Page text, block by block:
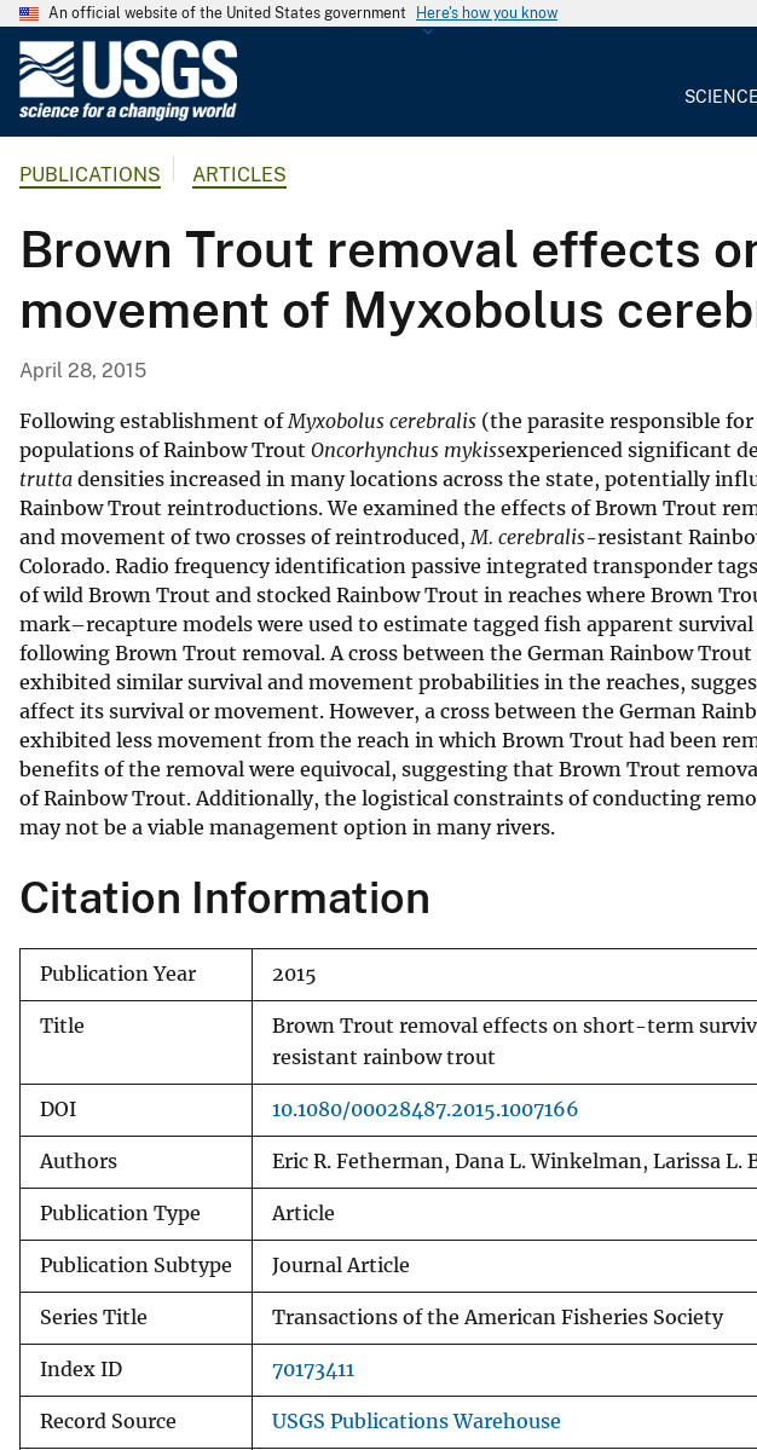
An official website of the United States government Here's how you know
G
o
l
g
a
l
S
u
r
v
e
y
SCIENCE
PUBLICATIONS ARTICLES
Brown Trout removal effects
movement of Myxobolus
April 28, 2015
Following establishment of Myxobolus cerebralis (the parasite responsible
populations of Rainbow Trout Oncorhynchus mykissexperienced significant
trutta densities increased in many locations across the state, potentially
Rainbow Trout reintroductions. We examined the effects of Brown Trout
and movement of two crosses of reintroduced, M. cerebralis-resistant
Colorado. Radio frequency identification passive integrated transponder
of wild Brown Trout and stocked Rainbow Trout in reaches where Brown
mark–recapture models were used to estimate tagged fish apparent
following Brown Trout removal. A cross between the German Rainbow
exhibited similar survival and movement probabilities in the reaches,
affect its survival or movement. However, a cross between the German
exhibited less movement from the reach in which Brown Trout had been
benefits of the removal were equivocal, suggesting that Brown Trout
of Rainbow Trout. Additionally, the logistical constraints of conducting
may not be a viable management option in many rivers.
Citation Information
Publication Year 2015
Title
Brown Trout removal effects on short-term
resistant rainbow trout
DOI 10.1080/00028487.2015.1007166
Authors Eric R. Fetherman, Dana L. Winkelman, Larissa L.
Publication Type Article
Publication Subtype Journal Article
Series Title Transactions of the American Fisheries Society
Index ID 70173411
Record Source USGS Publications Warehouse